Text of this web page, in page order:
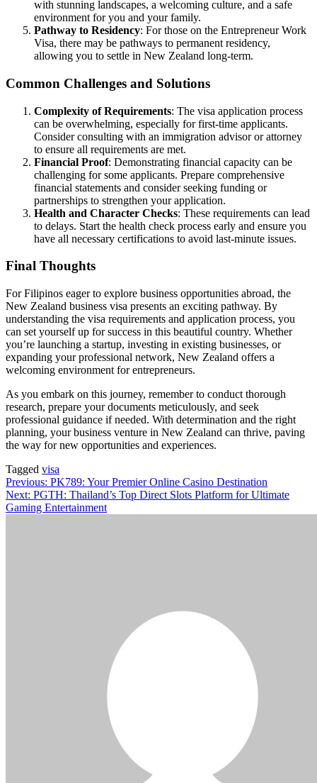
with stunning landscapes, a welcoming culture, and a safe
environment for you and your family.
Pathway to Residency: For those on the Entrepreneur Work
Visa, there may be pathways to permanent residency,
allowing you to settle in New Zealand long-term.
Common Challenges and Solutions
Complexity of Requirements: The visa application process
can be overwhelming, especially for first-time applicants.
Consider consulting with an immigration advisor or attorney
to ensure all requirements are met.
Financial Proof: Demonstrating financial capacity can be
challenging for some applicants. Prepare comprehensive
financial statements and consider seeking funding or
partnerships to strengthen your application.
Health and Character Checks: These requirements can lead
to delays. Start the health check process early and ensure you
have all necessary certifications to avoid last-minute issues.
Final Thoughts
For Filipinos eager to explore business opportunities abroad, the
New Zealand business visa presents an exciting pathway. By
understanding the visa requirements and application process, you
can set yourself up for success in this beautiful country. Whether
you’re launching a startup, investing in existing businesses, or
expanding your professional network, New Zealand offers a
welcoming environment for entrepreneurs.
As you embark on this journey, remember to conduct thorough
research, prepare your documents meticulously, and seek
professional guidance if needed. With determination and the right
planning, your business venture in New Zealand can thrive, paving
the way for new opportunities and experiences.
Tagged visa
Post
navigation
Previous: PK789: Your Premier Online Casino Destination
Next: PGTH: Thailand’s Top Direct Slots Platform for Ultimate
Gaming Entertainment